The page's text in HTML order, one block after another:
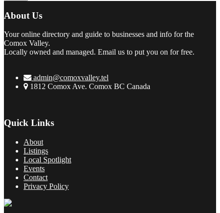
About Us
Your online directory and guide to businesses and info for the
Comox Valley.
Locally owned and managed. Email us to put you on for free.
admin@comoxvalley.tel
1812 Comox Ave. Comox BC Canada
Quick Links
About
Listings
Local Spotlight
Events
Contact
Privacy Policy